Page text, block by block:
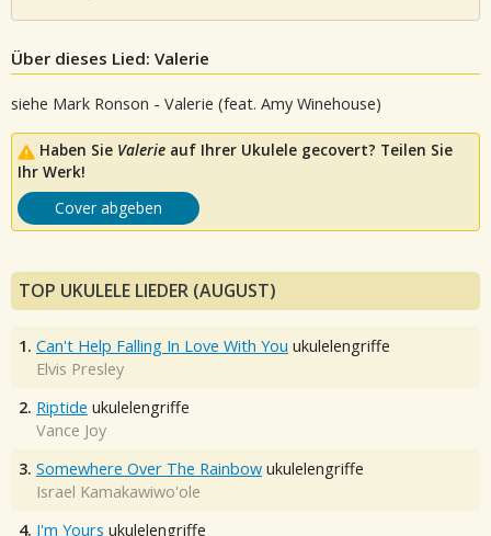
Über dieses Lied: Valerie
siehe Mark Ronson - Valerie (feat. Amy Winehouse)
Haben Sie Valerie auf Ihrer Ukulele gecovert? Teilen Sie
Ihr Werk!
Cover abgeben
TOP UKULELE LIEDER (AUGUST)
1. Can't Help Falling In Love With You ukulelengriffe
Elvis Presley
2. Riptide ukulelengriffe
Vance Joy
3. Somewhere Over The Rainbow ukulelengriffe
Israel Kamakawiwo'ole
4. I'm Yours ukulelengriffe